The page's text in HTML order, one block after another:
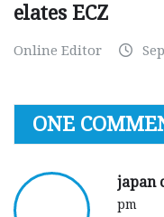
elates ECZ
Online Editor
ONE
japan
pm